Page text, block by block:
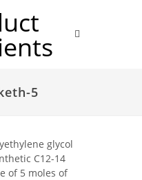
5
glycol
C12-14
of 5 moles of